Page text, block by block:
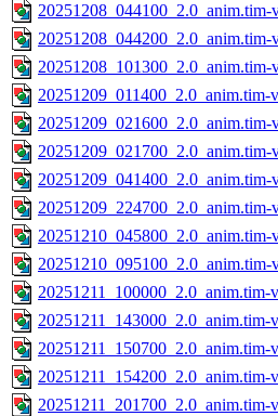
20251208_044100_2.0_anim.tim-
20251208_044200_2.0_anim.tim-
20251208_101300_2.0_anim.tim-
20251209_011400_2.0_anim.tim-
20251209_021600_2.0_anim.tim-
20251209_021700_2.0_anim.tim-
20251209_041400_2.0_anim.tim-
20251209_224700_2.0_anim.tim-
20251210_045800_2.0_anim.tim-
20251210_095100_2.0_anim.tim-
20251211_100000_2.0_anim.tim-
20251211_143000_2.0_anim.tim-
20251211_150700_2.0_anim.tim-
20251211_154200_2.0_anim.tim-
20251211_201700_2.0_anim.tim-